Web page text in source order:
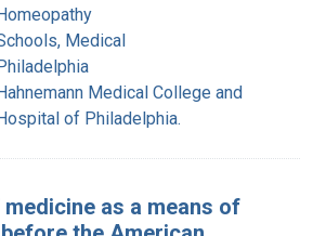
Medical
Medical College and
of Philadelphia.
as a means of